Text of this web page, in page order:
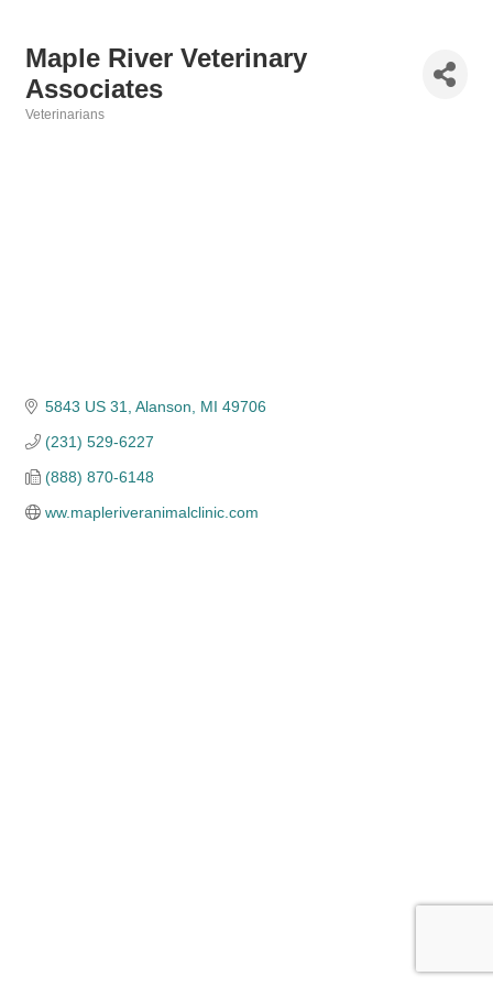
Maple River Veterinary
Associates
Veterinarians
5843 US 31 Alanson MI 49706
(231) 529-6227
(888) 870-6148
ww.mapleriveranimalclinic.com